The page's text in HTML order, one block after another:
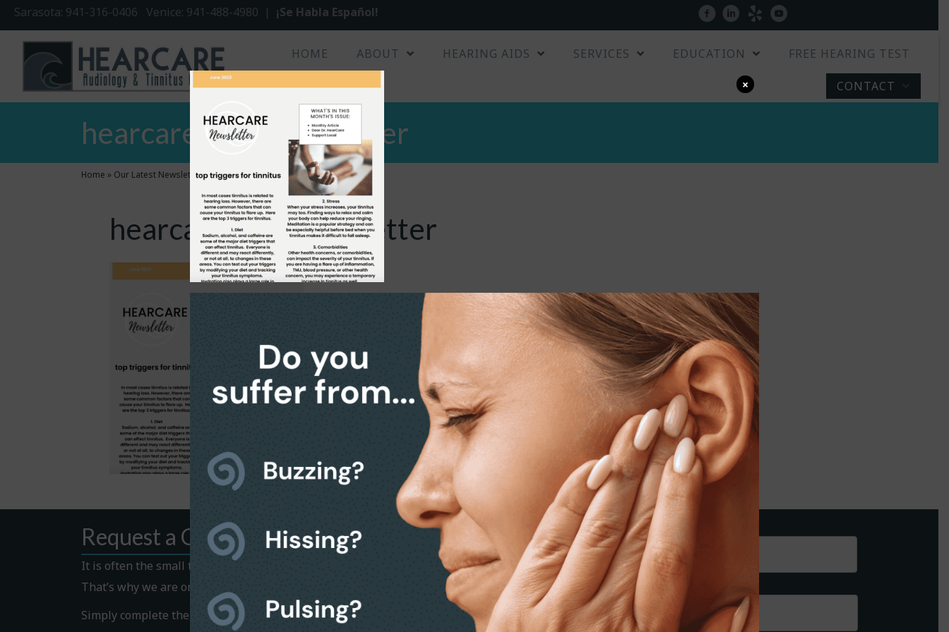
Sarasota: 941-316-0406 Venice: 941-488-4980 | ¡Se Habla Español! facebooklinkedin
yelp youtube
HOME ABOUT HEARING AIDS SERVICES EDUCATION FREE HEARING TEST
CONTACT
hearcare june newsletter
Home » Our Latest Newsletter»hearcare june newsletter
hearcare june newsletter
Request a Callback
It is often the small things that hold us back from making a decision.
That’s why we are on hand to help.
Simply complete the Callback form to request a friendly, no-obligation
×